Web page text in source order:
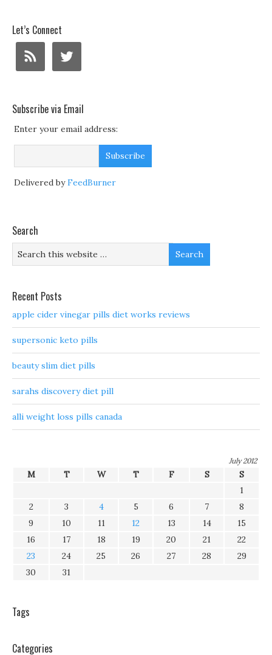
Let’s Connect
Subscribe via Email
Enter your email address:
Delivered byFeedBurner
Search
Recent Posts
apple cider vinegar pills diet works reviews
supersonic keto pills
beauty slim diet pills
sarahs discovery diet pill
alli weight loss pills canada
July 2012
M T W T F S
S
1
2
3 4 5 6 7
8
9
10 11 12 13 14
15
16
17 18 19 20 21
22
23
24 25 26 27 28
29
30
31
Tags
Categories